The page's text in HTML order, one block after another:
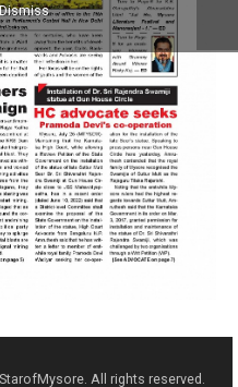
All rights reserved.